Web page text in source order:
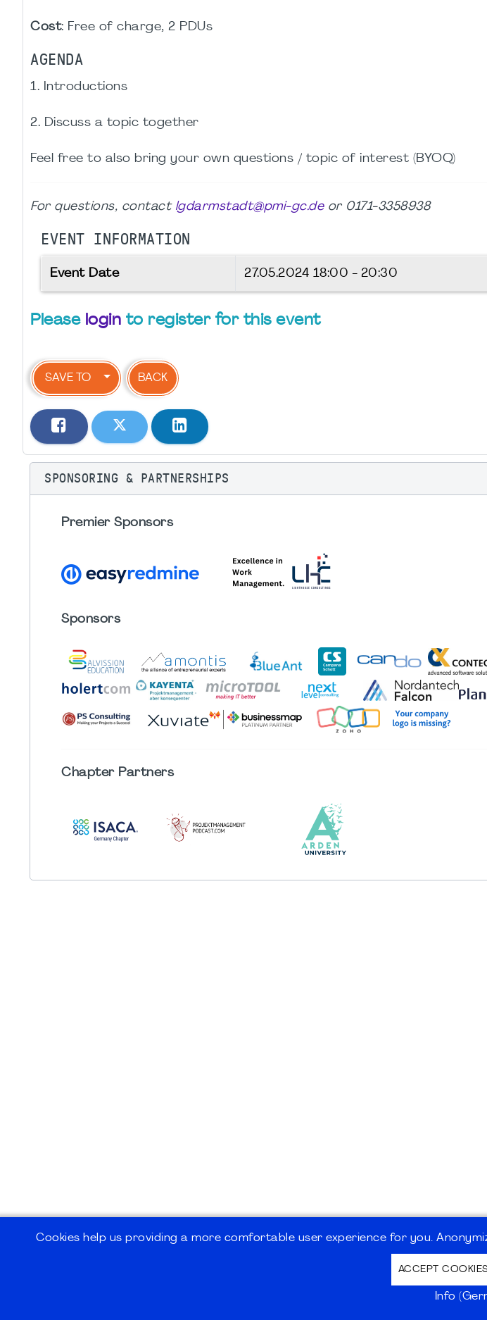
Cost: Free of charge, 2 PDUs
AGENDA
1. Introductions
2. Discuss a topic together
Feel free to also bring your own questions / topic of interest (BYOQ)
For questions, contact lgdarmstadt@pmi-gc.deor 0171-3358938
EVENT INFORMATION
Event Date 27.05.2024 18:00 - 20:30
Please login to register for this event
SAVE TO BACK
SPONSORING & PARTNERSHIPS
Premier Sponsors
Sponsors
ChapterPartners
Impressum | Kontakt | Disclaimer | Datenschutz / Privacy Policy |
Cookies help us providing a more comfortable user experience for you.
ACCEPT
Info